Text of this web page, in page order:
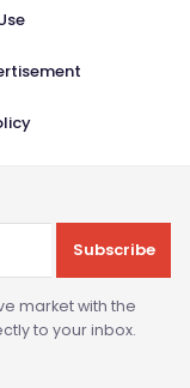
Subscribe
market with the
to your inbox.